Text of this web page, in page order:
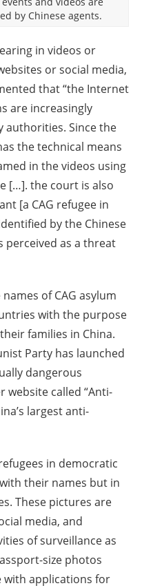
by Chinese agents.
in videos or
or social media,
that “the Internet
are increasingly
authorities. Since the
the technical means
in the videos using
[…]. the court is also
[a CAG refugee in
by the Chinese
perceived as a threat
of CAG asylum
with the purpose
families in China.
Party has launched
dangerous
called “Anti-
largest anti-
in democratic
their names but in
These pictures are
media, and
of surveillance as
size photos
with applications for